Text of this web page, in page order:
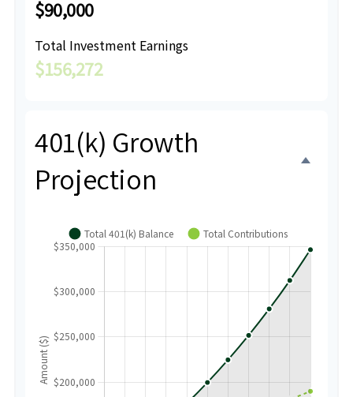
$90,000
Total Investment Earnings
$156,272
401(k) Growth
Projection